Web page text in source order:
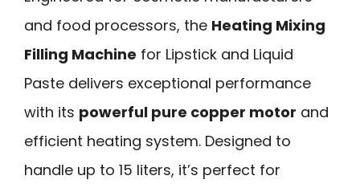
and food processors, the Heating Mixing
Filling Machine for Lipstick and Liquid
Paste delivers exceptional performance
with its powerful pure copper motor and
efficient heating system. Designed to
handle up to 15 liters, it’s perfect for